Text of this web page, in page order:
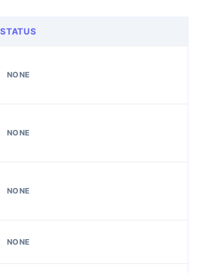
STATUS
NONE
NONE
NONE
NONE